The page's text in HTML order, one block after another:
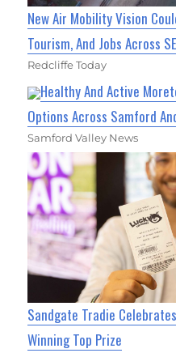
New Air Mobility Vision
Tourism, And Jobs Across
Redcliffe Today
Healthy And Active
Options Across Samford
Samford Valley News
Sandgate Tradie
Winning Top Prize